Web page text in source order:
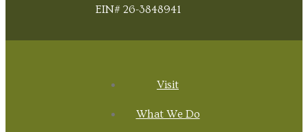
EIN# 26-3848941
Visit
What We Do